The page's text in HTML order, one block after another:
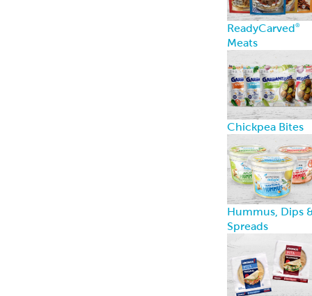
ReadyCarved®
Meats
Chickpea Bites
Hummus, Dips
Spreads